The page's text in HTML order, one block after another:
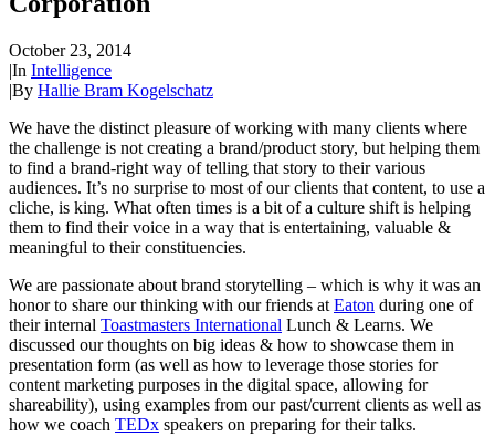
October 23, 2014
|In Intelligence
|By Hallie Bram Kogelschatz
We have the distinct pleasure of working with many clients where
the challenge is not creating a brand/product story, but helping them
to find a brand-right way of telling that story to their various
audiences. It’s no surprise to most of our clients that content, to use a
cliche, is king. What often times is a bit of a culture shift is helping
them to find their voice in a way that is entertaining, valuable &
meaningful to their constituencies.
We are passionate about brand storytelling – which is why it was an
honor to share our thinking with our friends at Eaton during one of
their internal Toastmasters International Lunch & Learns. We
discussed our thoughts on big ideas & how to showcase them in
presentation form (as well as how to leverage those stories for
content marketing purposes in the digital space, allowing for
shareability), using examples from our past/current clients as well as
how we coach TEDx speakers on preparing for their talks.